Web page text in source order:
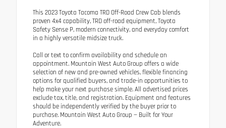
This 2023 Toyota Tacoma TRD Off-Road Crew Cab blends
proven 4x4 capability, TRD off-road equipment, Toyota
Safety Sense P, modern connectivity, and everyday comfort
in a highly versatile midsize truck.
Call or text to confirm availability and schedule an
appointment. Mountain West Auto Group offers a wide
selection of new and pre-owned vehicles, flexible financing
options for qualified buyers, and trade-in opportunities to
help make your next purchase simple. All advertised prices
exclude tax, title, and registration. Equipment and features
should be independently verified by the buyer prior to
purchase. Mountain West Auto Group — Built for Your
Adventure.